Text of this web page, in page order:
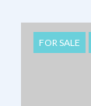
FOR SALE